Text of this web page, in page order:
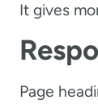
It gives
Page